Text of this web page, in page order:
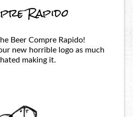
Rapido
Beer Compre Rapido!
new horrible logo as much
making it.